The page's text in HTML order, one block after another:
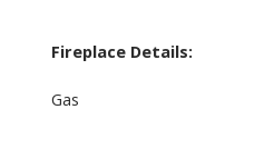
Fireplace Details:
Gas